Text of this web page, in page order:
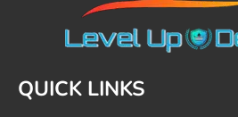
QUICK LINKS